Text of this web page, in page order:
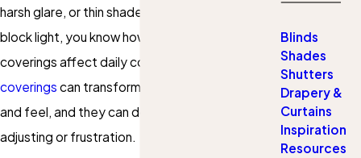
harsh glare, or thin shades that do not really
block light, you know how much your window
coverings affect daily comfort.
coverings can transform how your rooms look
and feel, and they can do it without constant
adjusting or frustration.
Blinds
Shades
Shutters
Drapery &
Curtains
Inspiration
Resources